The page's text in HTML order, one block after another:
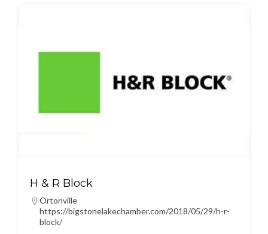
H & R Block
Ortonville
https://bigstonelakechamber.com/2018/05/29/h-r-
block/